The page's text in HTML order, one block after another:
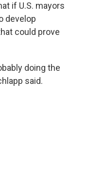
if U.S. mayors
develop
could prove
doing the
said.